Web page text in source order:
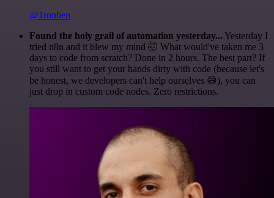
@1ronben
Found the holy grail of automation yesterday... Yesterday I
tried n8n and it blew my mind 🤯 What would've taken me 3
days to code from scratch? Done in 2 hours. The best part? If
you still want to get your hands dirty with code (because let's
be honest, we developers can't help ourselves 😅), you can
just drop in custom code nodes. Zero restrictions.